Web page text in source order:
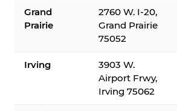
Grand
Prairie
2760 W. I-20,
Grand Prairie
75052
Irving
3903 W.
Airport Frwy,
Irving 75062